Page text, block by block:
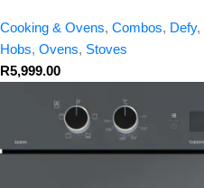
Cooking & Ovens, Combos, Defy,
Hobs, Ovens, Stoves
R5,999.00